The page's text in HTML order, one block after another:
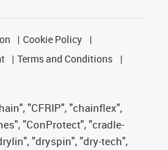
Cookie Policy
Terms and Conditions
"CFRIP", "chainflex",
"ConProtect", "cradle-
"dryspin", "dry-tech",